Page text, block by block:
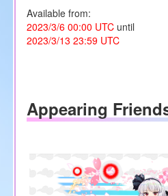
Available from:
2023/3/6 00:00 UTCuntil
2023/3/13 23:59 UTC
Appearing